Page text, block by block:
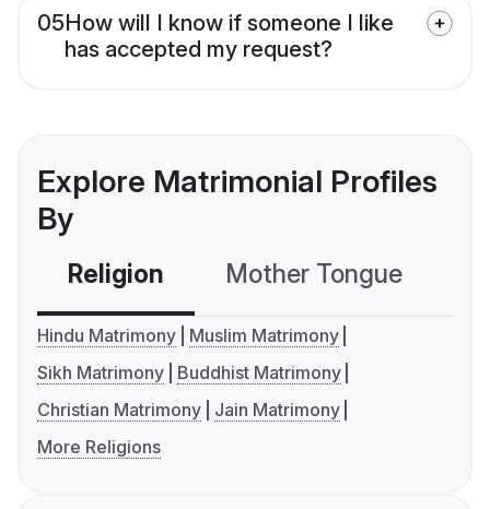
05How will I know if someone I like
has accepted my request?
Explore Matrimonial Profiles
By
Religion Mother Tongue
Hindu Matrimony
Muslim Matrimony
Sikh Matrimony
Buddhist Matrimony
Christian Matrimony
Jain Matrimony
More Religions